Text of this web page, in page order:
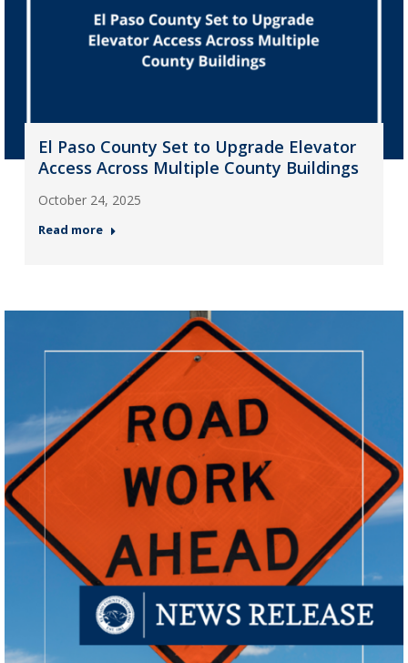
El Paso County Set to Upgrade Elevator
Access Across Multiple County Buildings
October 24, 2025
Read more